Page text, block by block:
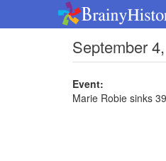
September
Event:
Marie Robie sinks